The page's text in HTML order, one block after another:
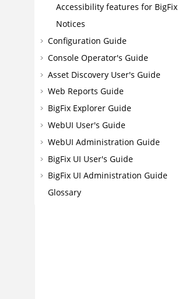
Accessibility features for BigFix
Notices
Configuration Guide
Console Operator's Guide
Asset Discovery User's Guide
Web Reports Guide
BigFix Explorer Guide
WebUI User's Guide
WebUI Administration Guide
BigFix UI User's Guide
BigFix UI Administration Guide
Glossary